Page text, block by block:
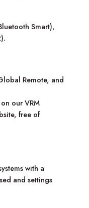
Smart),
Remote, and
our VRM
free of
with a
and settings